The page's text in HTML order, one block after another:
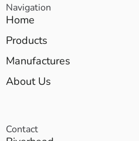
Navigation
Home
Products
Manufactures
About Us
Contact